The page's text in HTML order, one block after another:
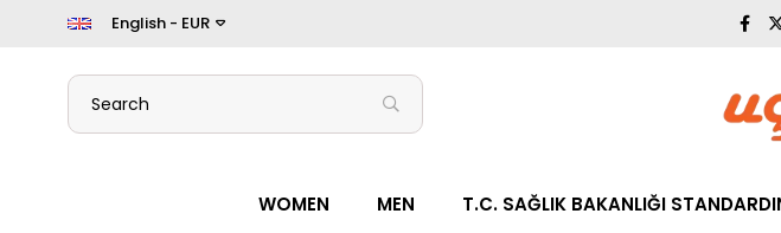
English - EUR
WOMEN MEN T.C. SAĞLIK BAKANLIĞI